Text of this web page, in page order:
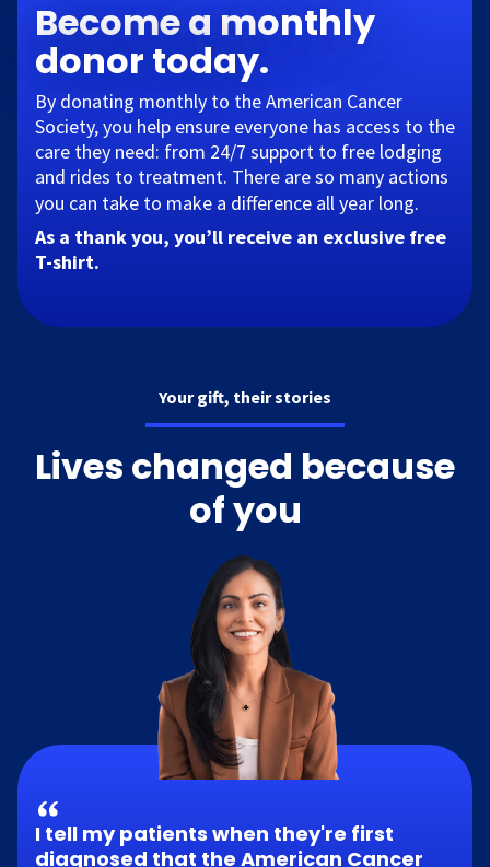
Become a monthly
donor today.
By donating monthly to the American Cancer
Society, you help ensure everyone has access to the
care they need: from 24/7 support to free lodging
and rides to treatment. There are so many actions
you can take to make a difference all year long.​
As a thank you, you’ll receive an exclusive free
T-shirt.
Your gift, their stories
Lives changed because
of you
I tell my patients when they're first
diagnosed that the American Cancer